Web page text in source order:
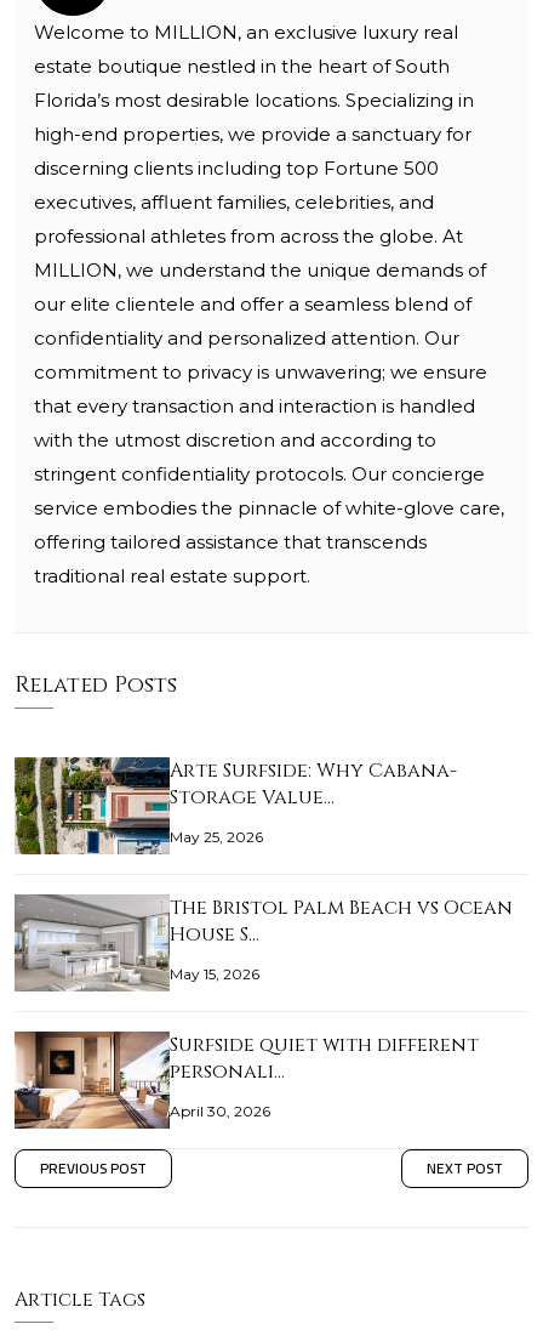
Welcome to MILLION, an exclusive luxury real
estate boutique nestled in the heart of South
Florida’s most desirable locations. Specializing in
high-end properties, we provide a sanctuary for
discerning clients including top Fortune 500
executives, affluent families, celebrities, and
professional athletes from across the globe. At
MILLION, we understand the unique demands of
our elite clientele and offer a seamless blend of
confidentiality and personalized attention. Our
commitment to privacy is unwavering; we ensure
that every transaction and interaction is handled
with the utmost discretion and according to
stringent confidentiality protocols. Our concierge
service embodies the pinnacle of white-glove care,
offering tailored assistance that transcends
traditional real estate support.
Related Posts
Arte Surfside: Why Cabana-
Storage Value…
May 25, 2026
The Bristol Palm Beach vs Ocean
House S…
May 15, 2026
Surfside quiet with different
personali…
April 30, 2026
PREVIOUS POST NEXT POST
Article Tags